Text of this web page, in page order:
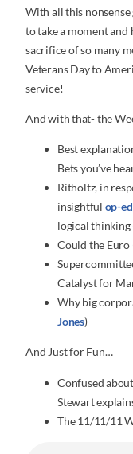
With all this
to take a moment
sacrifice of so many
Veterans Day to
service!
And with that- the
Best
Bets you’ve
Ritholtz, in
insightful op-
logical thinking
Could the Euro
Catalyst for
Why big
Jones)
And Just for Fun…
Confused
Stewart
The 11/11/11